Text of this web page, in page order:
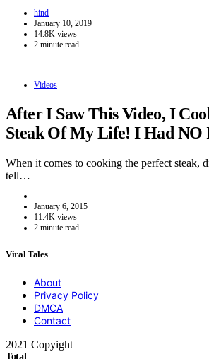
hind
January 10, 2019
14.8K views
2 minute read
Videos
After I Saw This Video, I
Steak Of My Life! I Had NO
When it comes to cooking the perfect steak,
tell…
January 6, 2015
11.4K views
2 minute read
Viral Tales
About
Privacy Policy
DMCA
Contact
2021 Copyight
Total